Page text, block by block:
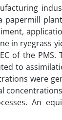
papermill
in ryegrass
of the PMS.
to
were
An